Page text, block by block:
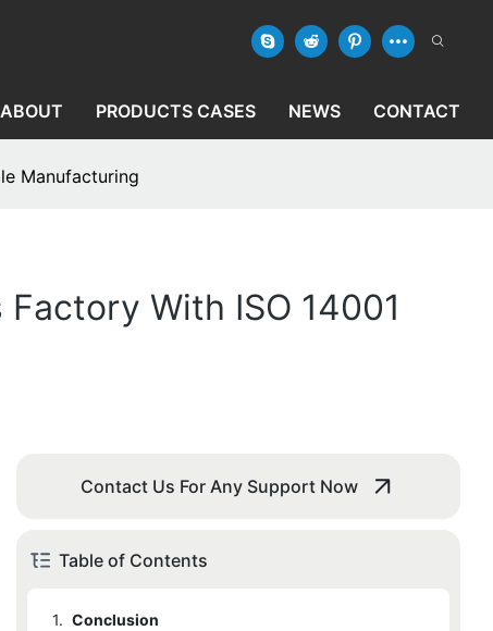
ABOUT PRODUCTS CASES NEWS CONTACT
Manufacturing
With ISO 14001
Contact Us For Any Support Now
Table of Contents
1. Conclusion